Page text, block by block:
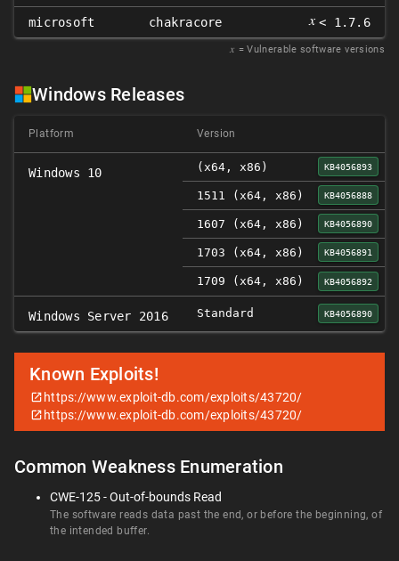
microsoft chakracore 𝑥 < 1.7.6
𝑥 = Vulnerable software versions
Windows Releases
Platform Version
Windows 10 (x64, x86) KB4056893
1511 (x64, x86) KB4056888
1607 (x64, x86) KB4056890
1703 (x64, x86) KB4056891
1709 (x64, x86) KB4056892
Windows Server 2016 Standard KB4056890
Known Exploits!
https://www.exploit-db.com/exploits/43720/
https://www.exploit-db.com/exploits/43720/
Common Weakness Enumeration
CWE-125 - Out-of-bounds Read
The software reads data past the end, or before the beginning, of
the intended buffer.